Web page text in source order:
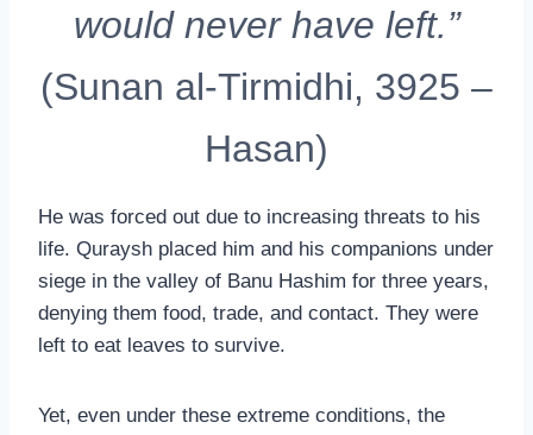
would never have left.”
(Sunan al-Tirmidhi, 3925 –
Hasan)
He was forced out due to increasing threats to his
life. Quraysh placed him and his companions under
siege in the valley of Banu Hashim for three years,
denying them food, trade, and contact. They were
left to eat leaves to survive.
Yet, even under these extreme conditions, the